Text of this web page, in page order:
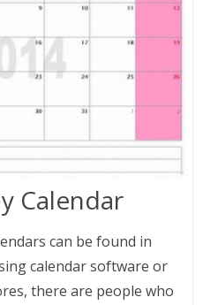
Calendar
can be found in
calendar software or
there are people who